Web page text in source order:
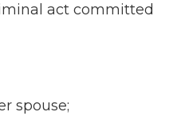
act committed
spouse;